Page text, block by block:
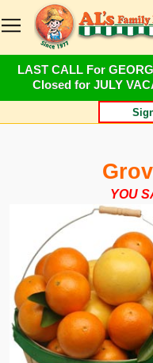
LAST CALL For
Closed for JULY
YOU